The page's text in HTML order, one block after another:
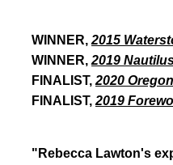
WINNER, 2015
WINNER, 2019
FINALIST, 2020
FINALIST, 2019
"Rebecca Lawton's